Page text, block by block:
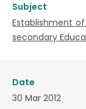
Subject
Establishment
secondary
Date
30 Mar 2012